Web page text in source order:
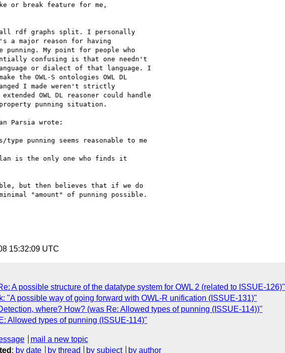
or break feature for me,
all rdf graphs split. I personally
a major reason for having
punning. My point for people who
confusing is that one needn't
or dialect of that language. I
the OWL-S ontologies OWL DL
I made weren't strictly
OWL DL reasoner could handle
punning situation.
Parsia wrote:
punning seems reasonable to me
is the only one who finds it
but then believes that if we do
"amount" of punning possible.
15:32:09 UTC
A possible structure of the datatype system for OWL 2 (related to ISSUE-126)"
"A possible way of going forward with OWL-R unification (ISSUE-131)"
where? How? (was Re: Allowed types of punning (ISSUE-114))"
Allowed types of punning (ISSUE-114)"
mail a new topic
: by date by thread by subject by author